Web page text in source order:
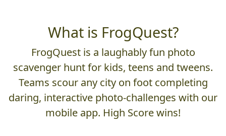
What is FrogQuest?
FrogQuest is a laughably fun photo
scavenger hunt for kids, teens and tweens.
Teams scour any city on foot completing
daring, interactive photo-challenges with our
mobile app. High Score wins!